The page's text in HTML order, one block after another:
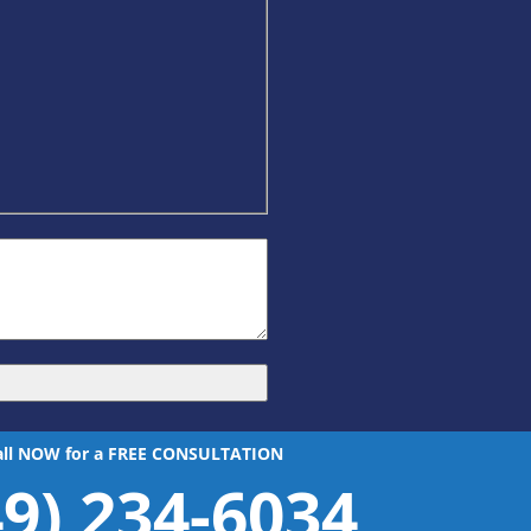
NOW for a FREE CONSULTATION